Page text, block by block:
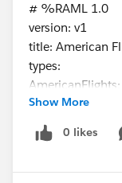
# %RAML 1.0
version: v1
title: American
types:
type/1.0.1/
Show More
0 likes